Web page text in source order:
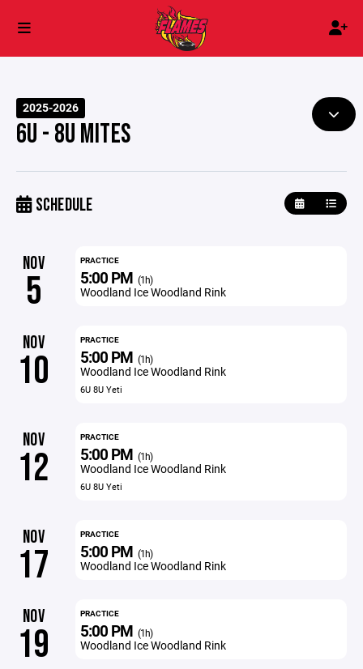
2025-2026
6U - 8U MITES
SCHEDULE
NOV
5
PRACTICE
5:00 PM (1h)
Woodland Ice Woodland Rink
NOV
10
PRACTICE
5:00 PM (1h)
Woodland Ice Woodland Rink
6U 8U Yeti
NOV
12
PRACTICE
5:00 PM (1h)
Woodland Ice Woodland Rink
6U 8U Yeti
NOV
17
PRACTICE
5:00 PM (1h)
Woodland Ice Woodland Rink
NOV
19
PRACTICE
5:00 PM (1h)
Woodland Ice Woodland Rink